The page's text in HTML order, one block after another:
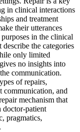
in clinical interactions
and treatment
their utterances
in the clinical
describe the categories
only limited
no insights into
communication.
of repairs,
communication, and
mechanism that
doctor-patient
pragmatics,